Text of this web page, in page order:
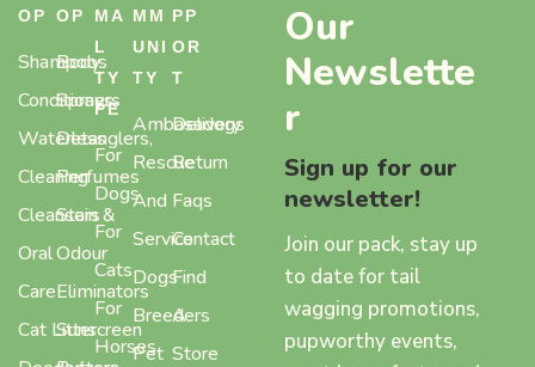
OP
Shampoos
Conditioners
Waterless
Cleaning
Cleansers
Oral
Care
Cat Litter
OP
Body
Sprays,
Detanglers,
Perfumes
Stain &
Odour
Eliminators
Sunscreen
MA
L
TY
PE
For
Dogs
For
Cats
For
Horses
MM
UNI
TY
Ambasadogs
Rescue
And
Service
Dogs
Breeders
Pet
PP
OR
T
Delivery
Return
Faqs
Contact
Find
A
Store
Our
Newslette
r
Sign up for our
newsletter!
Join our pack, stay up
to date for tail
wagging promotions,
pupworthy events,